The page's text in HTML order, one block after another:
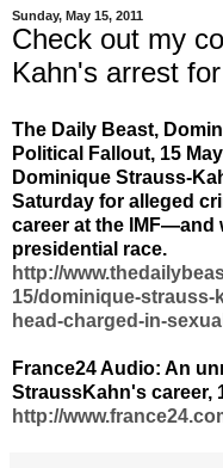
Sunday, May 15, 2011
Check out my
Kahn's arrest
The Daily Beast,
Political Fallout, 15
Dominique Strauss-
Saturday for alleged
career at the IMF—and
presidential race.
http://
15/dominique-
head-charged-in-
France24 Audio: An
StraussKahn's career,
http://